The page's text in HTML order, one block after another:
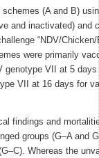
(A and B)
and inactivated) and
“NDV/
were primarily
genotype VII at 5
VII at 16 days for
findings and
groups (G–A and
Whereas the